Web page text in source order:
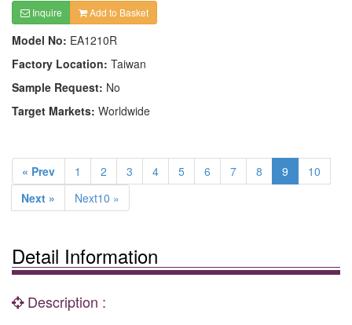
Inquire Add to Basket
Model No: EA1210R
Factory Location: Taiwan
Sample Request: No
Target Markets: Worldwide
« Prev 1 2 3 4 5 6 7 8 9
10
Next »
Next10 »
Detail Information
Description :